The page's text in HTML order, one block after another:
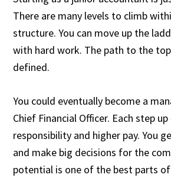
There are many levels to climb
structure. You can move up the
with hard work. The path to the
defined.
You could eventually become a
Chief Financial Officer. Each step
responsibility and higher pay. You
and make big decisions for the
potential is one of the best parts